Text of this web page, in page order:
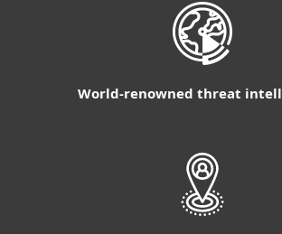
World-renowned threat